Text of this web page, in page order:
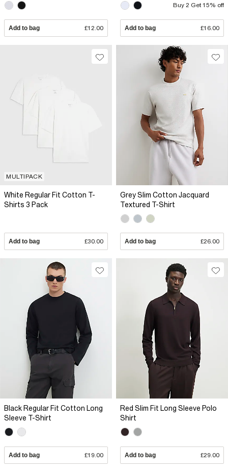
Add to bag £12.00
Buy 2 Get 15% off
Add to bag £16.00
MULTIPACK
White Regular Fit Cotton T-
Shirts 3 Pack
Add to bag £30.00
Grey Slim Cotton Jacquard
Textured T-Shirt
Add to bag £26.00
Black Regular Fit Cotton Long
Sleeve T-Shirt
Add to bag £19.00
Red Slim Fit Long Sleeve Polo
Shirt
Add to bag £29.00